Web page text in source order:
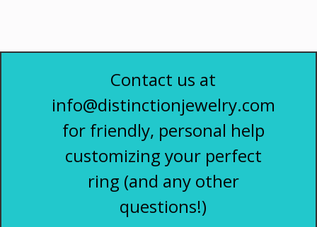
Contact us at
info@distinctionjewelry.com
for friendly, personal help
customizing your perfect
ring (and any other
questions!)